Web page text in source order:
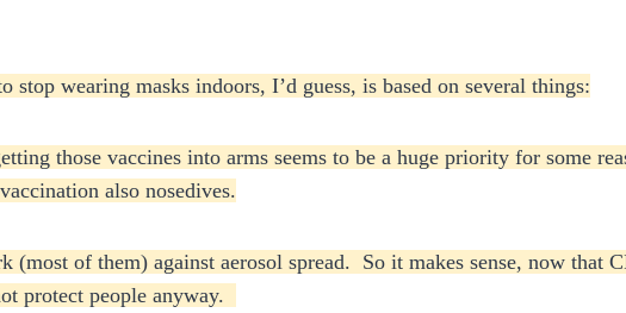
wearing masks indoors, I’d guess, is based on several things:
those vaccines into arms seems to be a huge priority for some
also nosedives.
of them) against aerosol spread. So it makes sense, now that
protect people anyway.